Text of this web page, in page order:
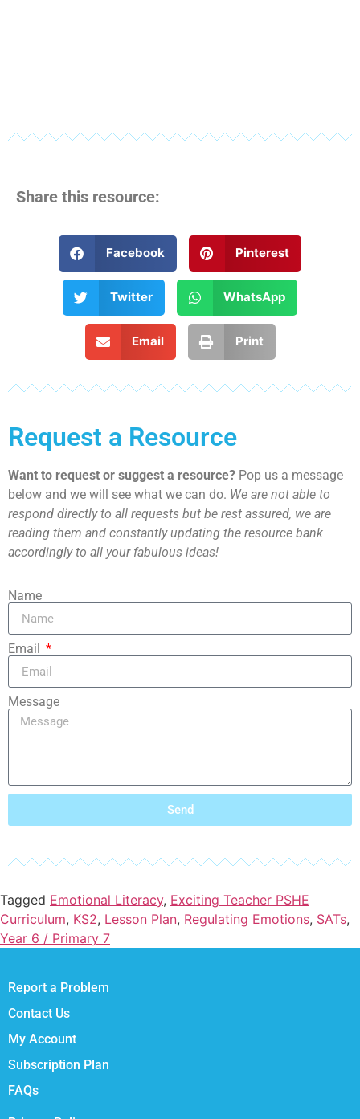
Share this resource:
Facebook Pinterest
Twitter WhatsApp
Email Print
Request a Resource
Want to request or suggest a resource? Pop us a message
below and we will see what we can do. We are not able to
respond directly to all requests but be rest assured, we are
reading them and constantly updating the resource bank
accordingly to all your fabulous ideas!
Name
Email
Message
Send
Tagged Emotional Literacy, Exciting Teacher PSHE
Curriculum, KS2, Lesson Plan, Regulating Emotions, SATs,
Year 6 / Primary 7
Report a Problem
Contact Us
My Account
Subscription Plan
FAQs